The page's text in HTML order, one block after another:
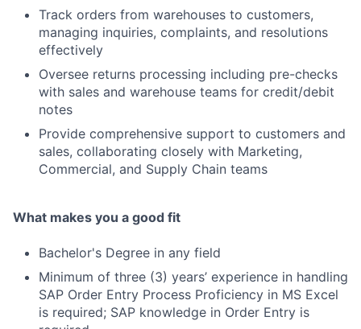
Track orders from warehouses to customers,
managing inquiries, complaints, and resolutions
effectively
Oversee returns processing including pre-checks
with sales and warehouse teams for credit/debit
notes
Provide comprehensive support to customers and
sales, collaborating closely with Marketing,
Commercial, and Supply Chain teams
What makes you a good fit
Bachelor's Degree in any field
Minimum of three (3) years’ experience in handling
SAP Order Entry Process Proficiency in MS Excel
is required; SAP knowledge in Order Entry is